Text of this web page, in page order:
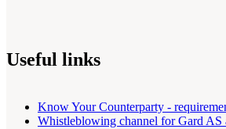
Useful links
Know Your Counterparty -
Whistleblowing channel for Gard AS